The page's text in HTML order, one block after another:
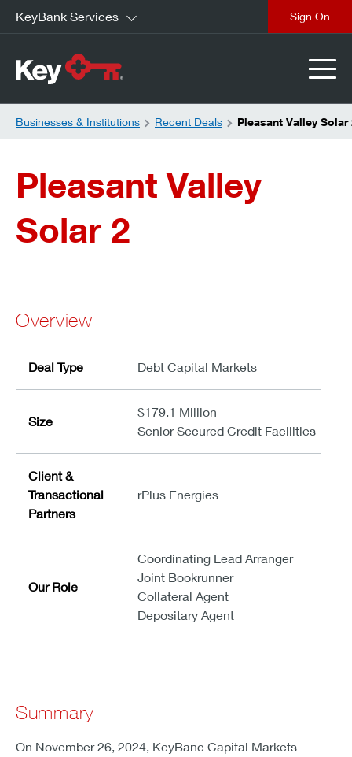
KeyBank Services
Businesses & Institutions Recent Deals Pleasant Valley Solar
Pleasant Valley
Solar 2
Overview
Deal Type Debt Capital Markets
Size
$179.1 Million
Senior Secured Credit Facilities
Client &
Transactional
Partners
rPlus Energies
Our Role
Coordinating Lead Arranger
Joint Bookrunner
Collateral Agent
Depositary Agent
Summary
On November 26, 2024, KeyBanc Capital Markets